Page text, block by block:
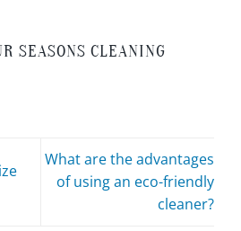
SEASONS CLEANING
What are the advantages
of using an eco-friendly
cleaner?